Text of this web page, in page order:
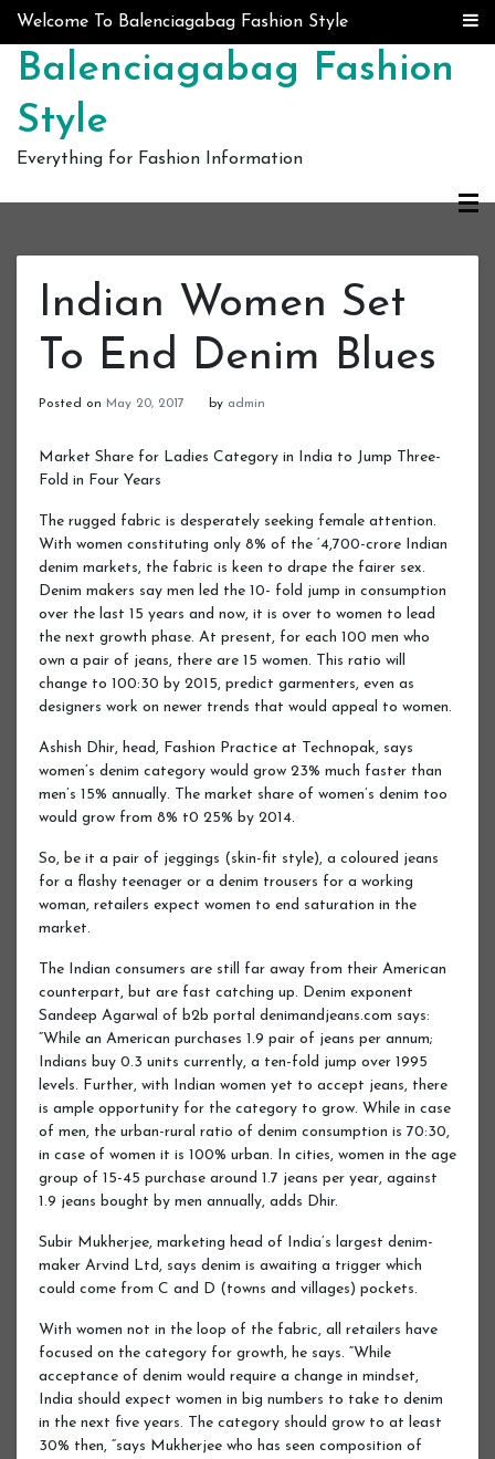
Skip to content
Welcome To Balenciagabag Fashion Style
Balenciagabag Fashion
Style
Everything for Fashion Information
Indian Women Set
To End Denim Blues
Posted on May 20, 2017 by admin
Market Share for Ladies Category in India to Jump Three-
Fold in Four Years
The rugged fabric is desperately seeking female attention.
With women constituting only 8% of the ‘4,700-crore Indian
denim markets, the fabric is keen to drape the fairer sex.
Denim makers say men led the 10- fold jump in consumption
over the last 15 years and now, it is over to women to lead
the next growth phase. At present, for each 100 men who
own a pair of jeans, there are 15 women. This ratio will
change to 100:30 by 2015, predict garmenters, even as
designers work on newer trends that would appeal to women.
Ashish Dhir, head, Fashion Practice at Technopak, says
women’s denim category would grow 23% much faster than
men’s 15% annually. The market share of women’s denim too
would grow from 8% t0 25% by 2014.
So, be it a pair of jeggings (skin-fit style), a coloured jeans
for a flashy teenager or a denim trousers for a working
woman, retailers expect women to end saturation in the
market.
The Indian consumers are still far away from their American
counterpart, but are fast catching up. Denim exponent
Sandeep Agarwal of b2b portal denimandjeans.com says:
“While an American purchases 1.9 pair of jeans per annum;
Indians buy 0.3 units currently, a ten-fold jump over 1995
levels. Further, with Indian women yet to accept jeans, there
is ample opportunity for the category to grow. While in case
of men, the urban-rural ratio of denim consumption is 70:30,
in case of women it is 100% urban. In cities, women in the age
group of 15-45 purchase around 1.7 jeans per year, against
1.9 jeans bought by men annually, adds Dhir.
Subir Mukherjee, marketing head of India’s largest denim-
maker Arvind Ltd, says denim is awaiting a trigger which
could come from C and D (towns and villages) pockets.
With women not in the loop of the fabric, all retailers have
focused on the category for growth, he says. “While
acceptance of denim would require a change in mindset,
India should expect women in big numbers to take to denim
in the next five years. The category should grow to at least
30% then, “says Mukherjee who has seen composition of